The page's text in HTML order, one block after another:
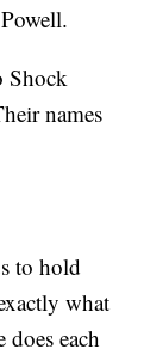
Shock
names
to hold
what
each